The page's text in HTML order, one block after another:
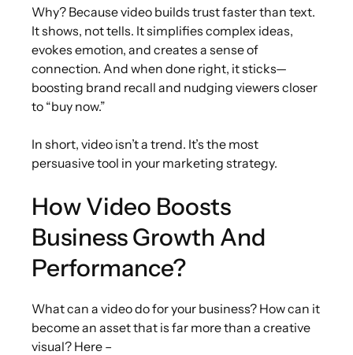
Why? Because video builds trust faster than text.
It shows, not tells. It simplifies complex ideas,
evokes emotion, and creates a sense of
connection. And when done right, it sticks—
boosting brand recall and nudging viewers closer
to “buy now.”
In short, video isn’t a trend. It’s the most
persuasive tool in your marketing strategy.
How Video Boosts
Business Growth And
Performance?
What can a video do for your business? How can it
become an asset that is far more than a creative
visual? Here –